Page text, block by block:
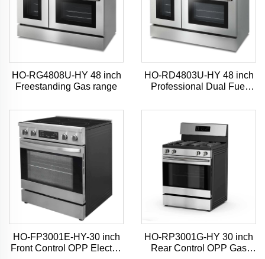
HO-RG4808U-HY 48 inch
Freestanding Gas range
HO-RD4803U-HY 48 inch
Professional Dual Fuel
HO-FP3001E-HY-30 inch
Front Control OPP Electric
HO-RP3001G-HY 30 inch
Rear Control OPP Gas